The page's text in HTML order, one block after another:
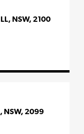
NSW, 2100
NSW, 2099